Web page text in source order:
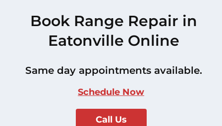
Book Range Repair in
Eatonville Online
Same day appointments available.
Schedule Now
Call Us